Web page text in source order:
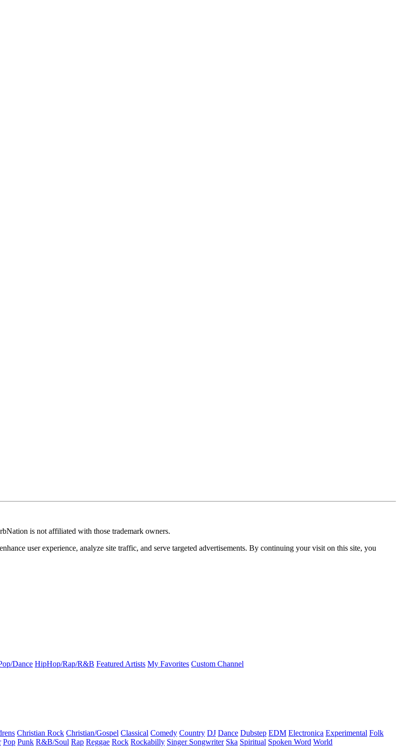
is not affiliated with those trademark owners.
user experience, analyze site traffic, and serve targeted advertisements. By continuing your visit on this site, you
Dance HipHop/Rap/R&B Featured Artists My Favorites Custom Channel
Christian Rock Christian/Gospel Classical Comedy Country DJ Dance Dubstep EDM Electronica Experimental Folk
Pop Punk R&B/Soul Rap Reggae Rock Rockabilly Singer Songwriter Ska Spiritual Spoken Word World